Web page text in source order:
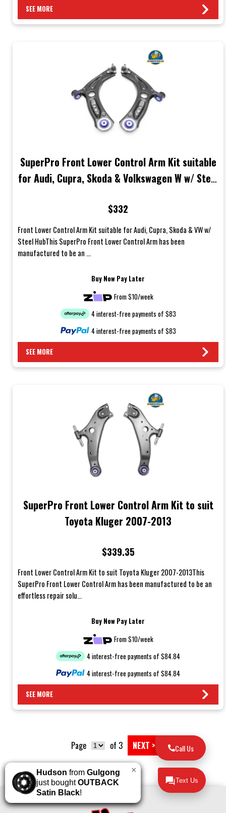
SEE MORE
SuperPro Front Lower Control Arm Kit suitable
for Audi, Cupra, Skoda & Volkswagen W w/ Steel
$332
Front Lower Control Arm Kit suitable for Audi, Cupra, Skoda & VW w/
Steel HubThis SuperPro Front Lower Control Arm has been
manufactured to be an ...
Buy Now Pay Later
From $10/week
4 interest-free payments of $83
4 interest-free payments of $83
SEE MORE
SuperPro Front Lower Control Arm Kit to suit
Toyota Kluger 2007-2013
$339.35
Front Lower Control Arm Kit to suit Toyota Kluger 2007-2013This
SuperPro Front Lower Control Arm has been manufactured to be an
effortless repair solu...
Buy Now Pay Later
From $10/week
4 interest-free payments of $84.84
4 interest-free payments of $84.84
SEE MORE
Page of 3 NEXT >
×
Hudson from Gulgong
just boughtOUTBACK
Satin Black!
Call Us
Text Us